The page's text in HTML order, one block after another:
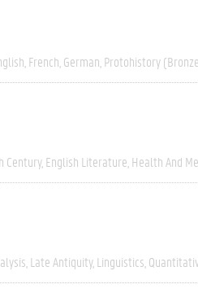
French German Protohistory
Century English Literature Health And
Late Antiquity Linguistics